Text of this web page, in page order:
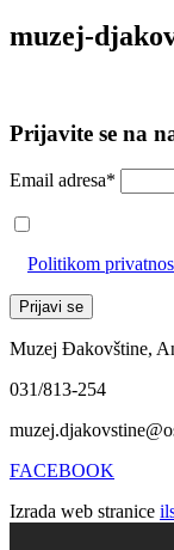
muzej-
Prijavite se na
Email adresa*
Politikom
Muzej Đakovštine,
031/813-254
FACEBOOK
Izrada web stranice